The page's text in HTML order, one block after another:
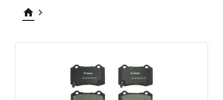
home keyboard_arrow_right